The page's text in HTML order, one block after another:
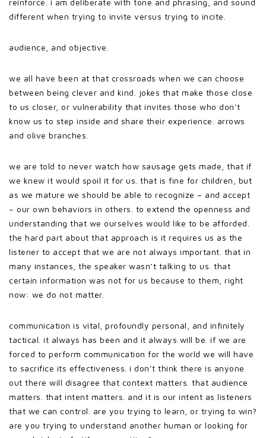
reinforce. i am deliberate with tone and phrasing, and sound
different when trying to invite versus trying to incite.
audience, and objective.
we all have been at that crossroads when we can choose
between being clever and kind. jokes that make those close
to us closer, or vulnerability that invites those who don’t
know us to step inside and share their experience. arrows
and olive branches.
we are told to never watch how sausage gets made, that if
we knew it would spoil it for us. that is fine for children, but
as we mature we should be able to recognize – and accept
– our own behaviors in others. to extend the openness and
understanding that we ourselves would like to be afforded.
the hard part about that approach is it requires us as the
listener to accept that we are not always important. that in
many instances, the speaker wasn’t talking to us. that
certain information was not for us because to them, right
now: we do not matter.
communication is vital, profoundly personal, and infinitely
tactical. it always has been and it always will be. if we are
forced to perform communication for the world we will have
to sacrifice its effectiveness. i don’t think there is anyone
out there will disagree that context matters. that audience
matters. that intent matters. and it is our intent as listeners
that we can control. are you trying to learn, or trying to win?
are you trying to understand another human or looking for